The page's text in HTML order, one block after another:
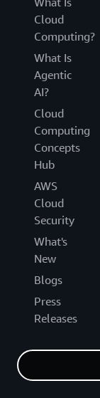
Cloud
Computing?
What Is
Agentic
AI?
Cloud
Computing
Concepts
Hub
AWS
Cloud
Security
What's
New
Blogs
Press
Releases